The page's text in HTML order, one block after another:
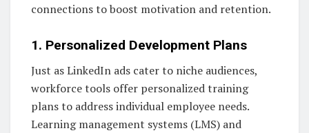
connections to boost motivation and retention.
1. Personalized Development Plans
Just as LinkedIn ads cater to niche audiences,
workforce tools offer personalized training
plans to address individual employee needs.
Learning management systems (LMS) and